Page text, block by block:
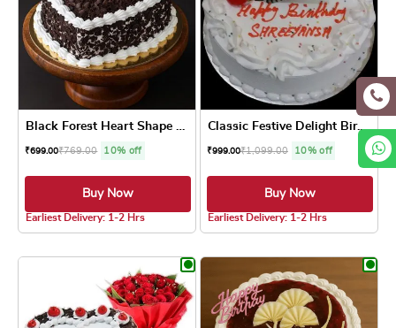
₹699.00₹769.00 10% off
Buy Now
Earliest Delivery: 1-2 Hrs
Classic Festive Delight Bir...
₹999.00₹1,099.00 10% off
Buy Now
Earliest Delivery: 1-2 Hrs